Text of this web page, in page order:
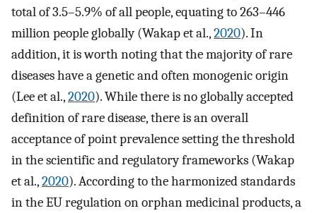
total of 3.5–5.9% of all people, equating to 263–446
million people globally (Wakap et al.,2020). In
addition, it is worth noting that the majority of rare
diseases have a genetic and often monogenic origin
(Lee et al.,2020). While there is no globally accepted
definition of rare disease, there is an overall
acceptance of point prevalence setting the threshold
in the scientific and regulatory frameworks (Wakap
et al.,2020). According to the harmonized standards
in the EU regulation on orphan medicinal products, a